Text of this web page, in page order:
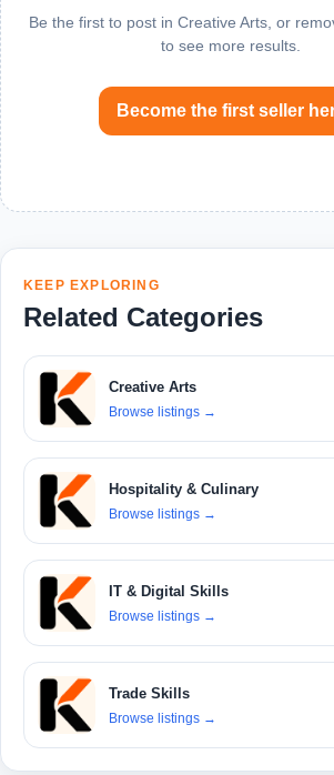
Be the first to post in Creative Arts, or
to see more results.
Become the first seller
KEEP EXPLORING
Related Categories
Creative Arts
Browse listings →
Hospitality & Culinary
Browse listings →
IT & Digital Skills
Browse listings →
Trade Skills
Browse listings →